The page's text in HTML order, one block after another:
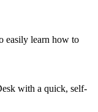
easily learn how to
with a quick, self-